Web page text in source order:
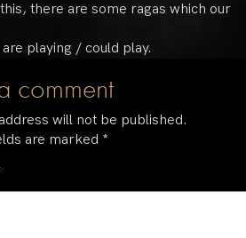
there are some ragas which our
playing / could play.
comment
will not be published.
are marked *